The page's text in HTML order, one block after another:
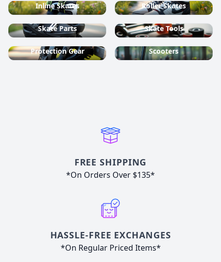
Inline Skates Roller Skates
Skate Parts Skate Tools
Protection Gear Scooters
FREE SHIPPING
*On Orders Over $135*
HASSLE-FREE EXCHANGES
*On Regular Priced Items*